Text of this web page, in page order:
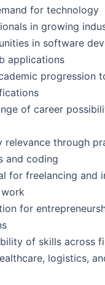
for technology
in growing
in software
applications
progression
of career
relevance through
and coding
for freelancing and
for
of skills across
logistics,